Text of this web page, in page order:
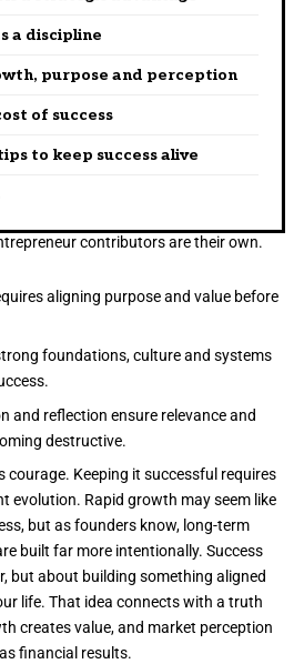
a discipline
purpose and perception
of success
to keep success alive
contributors are their own.
aligning purpose and value before
foundations, culture and systems
and reflection ensure relevance and
destructive.
Keeping it successful requires
evolution. Rapid growth may seem like
but as founders know, long-term
built far more intentionally. Success
but about building something aligned
life. That idea connects with a truth
creates value, and market perception
financial results.